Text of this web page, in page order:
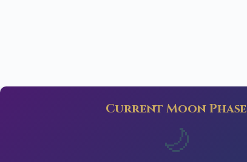
Current Moon Phase
🌙